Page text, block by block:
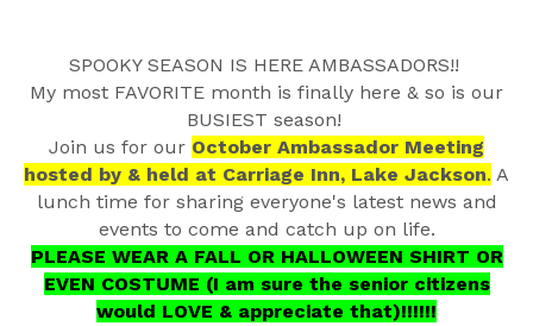
SPOOKY SEASON IS HERE AMBASSADORS!!
My most FAVORITE month is finally here & so is our
BUSIEST season!
Join us for our October Ambassador Meeting
hosted by & held at Carriage Inn, Lake Jackson. A
lunch time for sharing everyone's latest news and
events to come and catch up on life.
PLEASE WEAR A FALL OR HALLOWEEN SHIRT OR
EVEN COSTUME (I am sure the senior citizens
would LOVE & appreciate that)!!!!!!